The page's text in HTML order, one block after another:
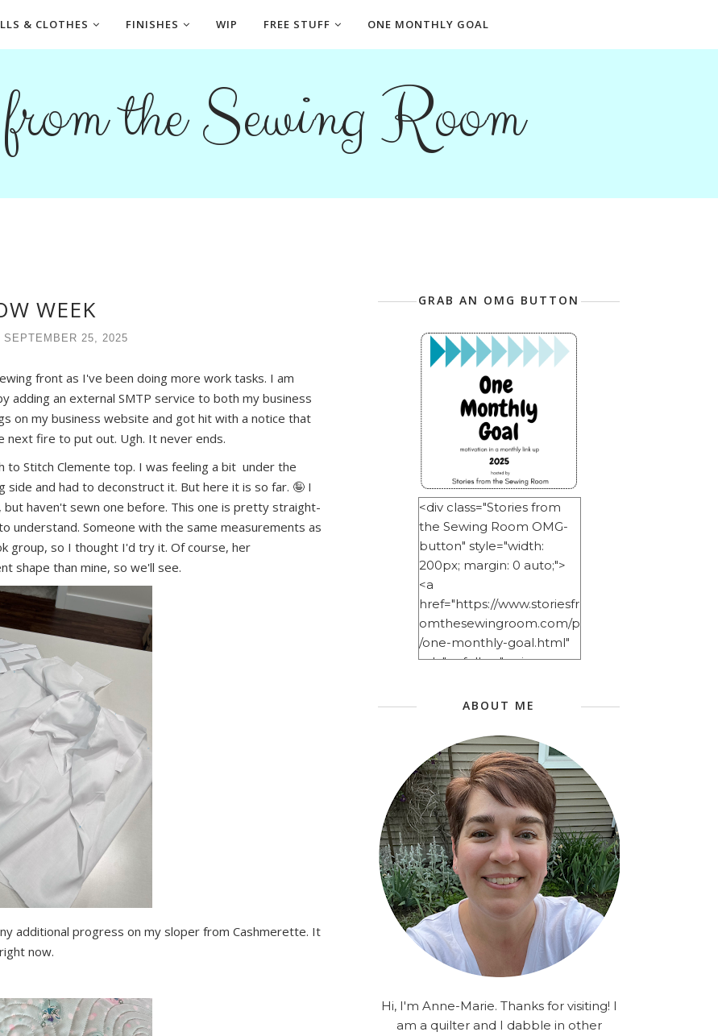
& CLOTHES FINISHES WIP FREE STUFF ONE MONTHLY GOAL
the Sewing Room
WEEK
SEPTEMBER 25, 2025
front as I've been doing more work tasks. I am
adding an external SMTP service to both my business
on my business website and got hit with a notice that
fire to put out. Ugh. It never ends.
to Stitch Clemente top. I was feeling a bit under the
and had to deconstruct it. But here it is so far. 🤪 I
haven't sewn one before. This one is pretty straight-
understand. Someone with the same measurements as
group, so I thought I'd try it. Of course, her
shape than mine, so we'll see.
additional progress on my sloper from Cashmerette. It
now.
GRAB AN OMG BUTTON
<div class="Stories from
the Sewing Room OMG-
button" style="width:
200px; margin: 0 auto;">
<a
href="https://www.storiesfr
omthesewingroom.com/p
/one-monthly-goal.html"
rel="nofollow"> <img
eusercontent.com/img/b/
rA9RSzhyrDoMsS8zggiOP
_dgJJrGgg4H3ekG-
XMVnx0-
iKo5BkR37y9L12GPnbqP
UtMJ2r7H1oj2PCHgcj5IKe
zJCr57KQ4aa2EphS5NpjR
UO6WYR7PLHRC77nFaIB
RSh1bv10qYkDb82ehNo7-
SHy5QzJtUr3AVgKNEolU
2VxMlU6NK5MVa0/s1600/
2025.png" alt="Stories
from the Sewing Room
OMG" width="200"
ABOUT ME
Hi, I'm Anne-Marie. Thanks for visiting! I
am a quilter and I dabble in other